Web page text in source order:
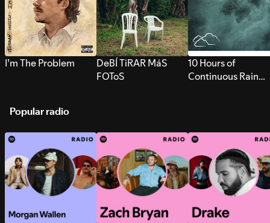
I’m The Problem
DeBÍ TiRAR MáS
FOToS
10 Hours of
Continuous Rain
Popular radio